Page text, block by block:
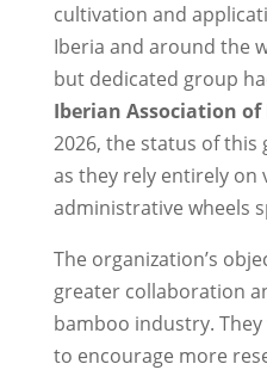
cultivation and
Iberia and around the
but dedicated group
Iberian Association of
2026, the status of
as they rely entirely on
administrative wheels
The organization’s
greater collaboration
bamboo industry.
to encourage more